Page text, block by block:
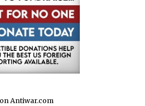
Antiwar.com